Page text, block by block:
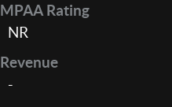
MPAA Rating
NR
Revenue
-